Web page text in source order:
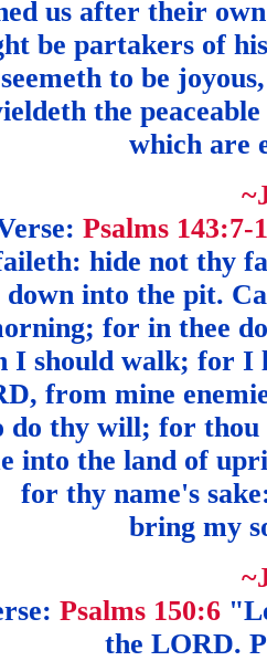
us after their
be partakers of
to be
the
which are
Psalms 143:7-
hide not thy
into the pit.
for in thee
I should walk; for I
from mine
do thy will; for
into the land of
for thy name's
bring my
Psalms 150:6
the LORD.